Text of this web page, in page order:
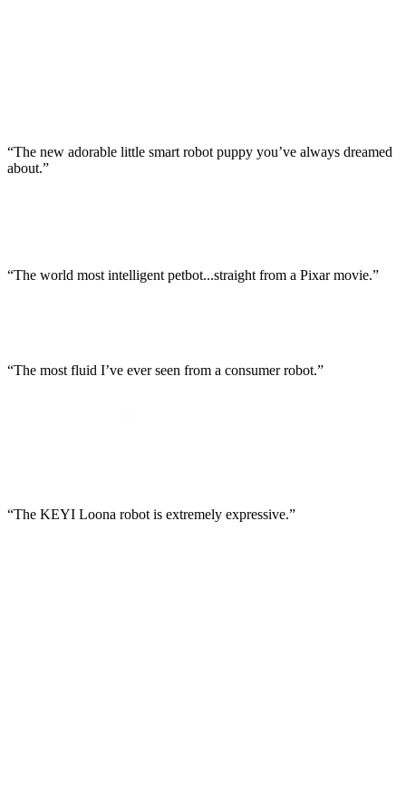
“The new adorable little smart robot puppy you’ve always dreamed
about.”
“The world most intelligent petbot...straight from a Pixar movie.”
“The most fluid I’ve ever seen from a consumer robot.”
“The KEYI Loona robot is extremely expressive.”